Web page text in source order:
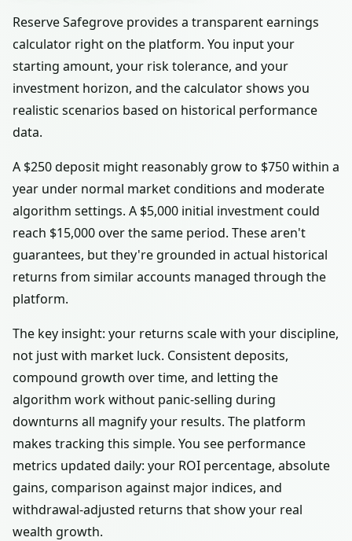
Reserve Safegrove provides a transparent earnings
calculator right on the platform. You input your
starting amount, your risk tolerance, and your
investment horizon, and the calculator shows you
realistic scenarios based on historical performance
data.
A $250 deposit might reasonably grow to $750 within a
year under normal market conditions and moderate
algorithm settings. A $5,000 initial investment could
reach $15,000 over the same period. These aren't
guarantees, but they're grounded in actual historical
returns from similar accounts managed through the
platform.
The key insight: your returns scale with your discipline,
not just with market luck. Consistent deposits,
compound growth over time, and letting the
algorithm work without panic-selling during
downturns all magnify your results. The platform
makes tracking this simple. You see performance
metrics updated daily: your ROI percentage, absolute
gains, comparison against major indices, and
withdrawal-adjusted returns that show your real
wealth growth.